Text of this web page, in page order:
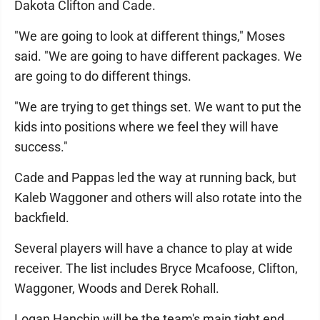
Dakota Clifton and Cade.
"We are going to look at different things," Moses
said. "We are going to have different packages. We
are going to do different things.
"We are trying to get things set. We want to put the
kids into positions where we feel they will have
success."
Cade and Pappas led the way at running back, but
Kaleb Waggoner and others will also rotate into the
backfield.
Several players will have a chance to play at wide
receiver. The list includes Bryce Mcafoose, Clifton,
Waggoner, Woods and Derek Rohall.